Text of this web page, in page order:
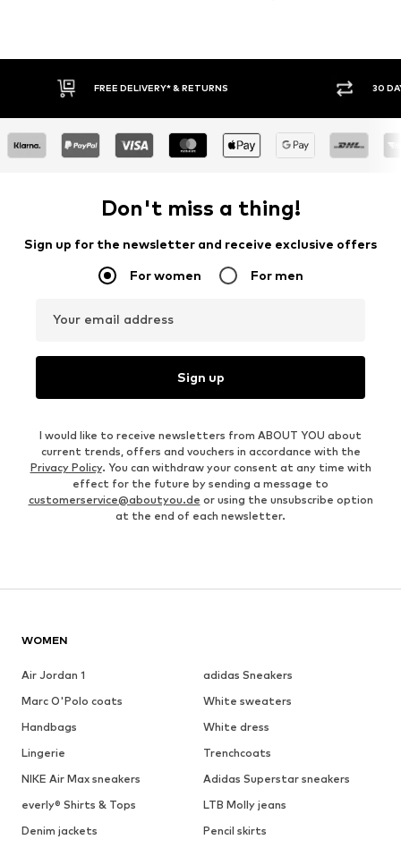
30 DAY RETURN POLICY BUY
Don't miss a thing!
Sign up for the newsletter and receive exclusive offers
For women For men
Your email address
Sign up
I would like to receive newsletters from ABOUT YOU about
current trends, offers and vouchers in accordance with the
Privacy Policy. You can withdraw your consent at any time with
effect for the future by sending a message to
customerservice@aboutyou.de or using the unsubscribe option
at the end of each newsletter.
WOMEN
Air Jordan 1
adidas Sneakers
Marc O'Polo coats
White sweaters
Handbags
White dress
Lingerie
Trenchcoats
NIKE Air Max sneakers
Adidas Superstar sneakers
everly® Shirts & Tops
LTB Molly jeans
Denim jackets
Pencil skirts